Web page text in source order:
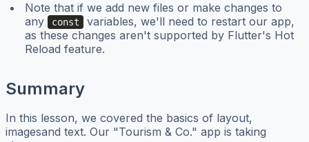
Note that if we add new files or make changes to
any
const
variables, we'll need to restart our app,
as these changes aren't supported by Flutter's Hot
Reload feature.
Summary
In this lesson, we covered the basics of layout,
imagesand text. Our "Tourism & Co." app is taking